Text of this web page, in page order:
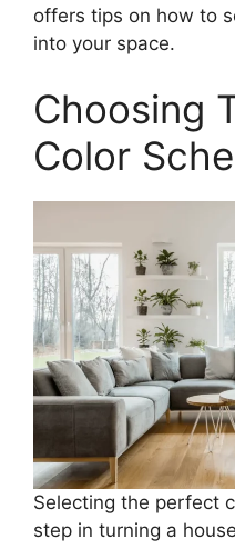
offers tips on how to
into your space.
Choosing
Color
Selecting the perfect
step in turning a